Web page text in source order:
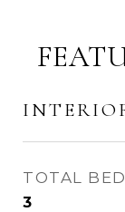
TOTAL
3